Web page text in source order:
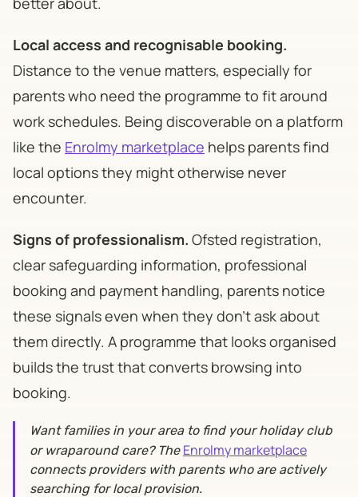
Local access and recognisable booking.
Distance to the venue matters, especially for
parents who need the programme to fit around
work schedules. Being discoverable on a platform
like the Enrolmy marketplace helps parents find
local options they might otherwise never
encounter.
Signs of professionalism. Ofsted registration,
clear safeguarding information, professional
booking and payment handling, parents notice
these signals even when they don't ask about
them directly. A programme that looks organised
builds the trust that converts browsing into
booking.
Want families in your area to find your holiday club
or wraparound care? The Enrolmy marketplace
connects providers with parents who are actively
searching for local provision.